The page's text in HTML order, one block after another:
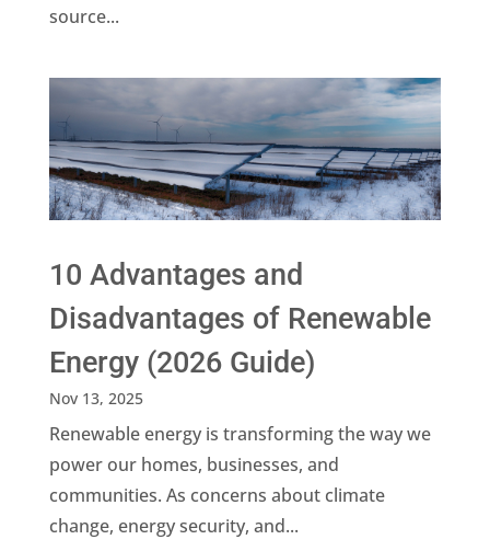
source...
10 Advantages and
Disadvantages of Renewable
Energy (2026 Guide)
Nov 13, 2025
Renewable energy is transforming the way we
power our homes, businesses, and
communities. As concerns about climate
change, energy security, and...